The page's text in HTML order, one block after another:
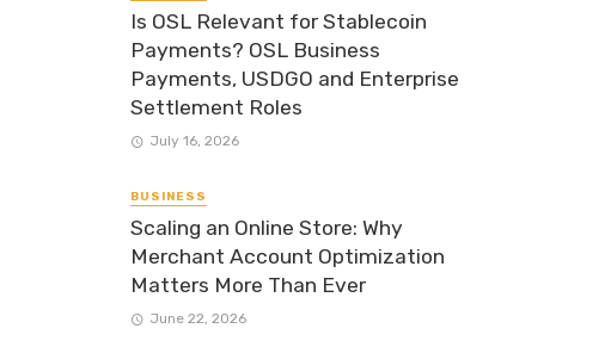
Is OSL Relevant for Stablecoin
Payments? OSL Business
Payments, USDGO and Enterprise
Settlement Roles
July 16, 2026
BUSINESS
Scaling an Online Store: Why
Merchant Account Optimization
Matters More Than Ever
June 22, 2026